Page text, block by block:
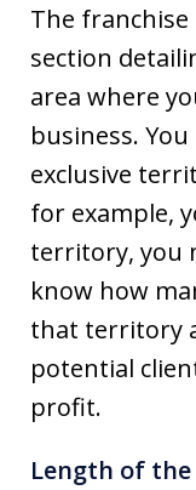
The
section
area where
business.
exclusive
for example,
territory, you
know how
that territory
potential
profit.
Length of